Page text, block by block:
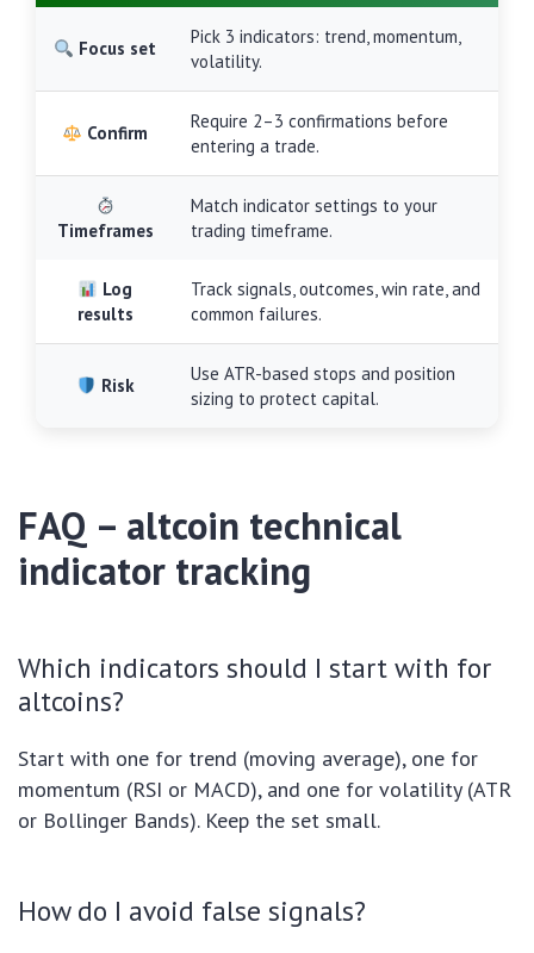
Focus set
Pick 3 indicators: trend, momentum,
volatility.
Confirm
Require 2–3 confirmations before
entering a trade.
Timeframes
Match indicator settings to your
trading timeframe.
Log
results
Track signals, outcomes, win rate, and
common failures.
Risk
Use ATR-based stops and position
sizing to protect capital.
FAQ – altcoin technical
indicator tracking
Which indicators should I start with for
altcoins?
Start with one for trend (moving average), one for
momentum (RSI or MACD), and one for volatility (ATR
or Bollinger Bands). Keep the set small.
How do I avoid false signals?